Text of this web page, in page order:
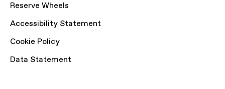
Reserve Wheels
Accessibility Statement
Cookie Policy
Data Statement